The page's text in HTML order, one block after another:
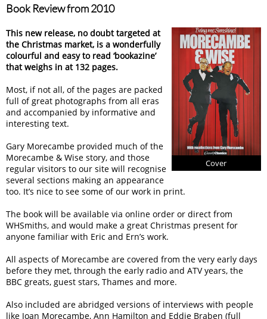
Book Review from 2010
Cover
This new release, no doubt targeted at
the Christmas market, is a wonderfully
colourful and easy to read ‘bookazine’
that weighs in at 132 pages.
Most, if not all, of the pages are packed
full of great photographs from all eras
and accompanied by informative and
interesting text.
Gary Morecambe provided much of the
Morecambe & Wise story, and those
regular visitors to our site will recognise
several sections making an appearance
too. It’s nice to see some of our work in print.
The book will be available via online order or direct from
WHSmiths, and would make a great Christmas present for
anyone familiar with Eric and Ern’s work.
All aspects of Morecambe are covered from the very early days
before they met, through the early radio and ATV years, the
BBC greats, guest stars, Thames and more.
Also included are abridged versions of interviews with people
like Joan Morecambe, Ann Hamilton and Eddie Braben (full